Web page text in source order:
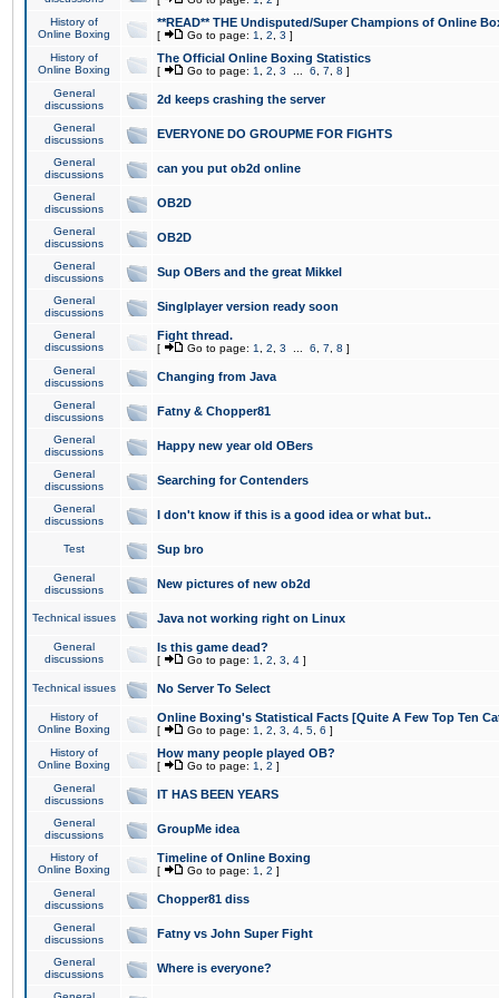
History of
Online Boxing
**READ** THE Undisputed/Super Champions of Online
[ Go to page: 1 2 3 ]
History of
Online Boxing
The Official Online Boxing Statistics
[ Go to page: 1 2 3 6 7 8 ]
General
discussions
2d keeps crashing the server
General
discussions
EVERYONE DO GROUPME FOR FIGHTS
General
discussions
can you put ob2d online
General
discussions
OB2D
General
discussions
OB2D
General
discussions
Sup OBers and the great Mikkel
General
discussions
Singlplayer version ready soon
General
discussions
Fight thread.
[ Go to page: 1 2 3 6 7 8 ]
General
discussions
Changing from Java
General
discussions
Fatny & Chopper81
General
discussions
Happy new year old OBers
General
discussions
Searching for Contenders
General
discussions
I don't know if this is a good idea or what but..
Test Sup bro
General
discussions
New pictures of new ob2d
Technical issues Java not working right on Linux
General
discussions
Is this game dead?
[ Go to page: 1 2 3 4 ]
Technical issues No Server To Select
History of
Online Boxing
Online Boxing's Statistical Facts [Quite A Few Top Ten
[ Go to page: 1 2 3 4 5 6 ]
History of
Online Boxing
How many people played OB?
[ Go to page: 1 2 ]
General
discussions
IT HAS BEEN YEARS
General
discussions
GroupMe idea
History of
Online Boxing
Timeline of Online Boxing
[ Go to page: 1 2 ]
General
discussions
Chopper81 diss
General
discussions
Fatny vs John Super Fight
General
discussions
Where is everyone?